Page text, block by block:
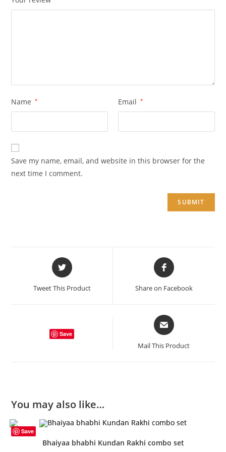
Name * Email *
Save my name, email, and website in this browser for the
next time I comment.
Opens
in
new
Tweet This Product
Opens
in
new
Share on Facebook
Save
Opens
in
new
Mail This Product
You may also like…
Save
Bhaiyaa bhabhi Kundan Rakhi combo set